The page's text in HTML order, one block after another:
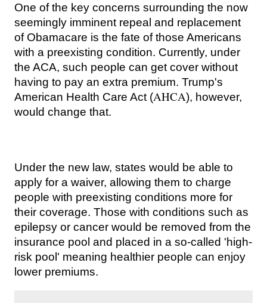
One of the key concerns surrounding the now
seemingly imminent repeal and replacement
of Obamacare is the fate of those Americans
with a preexisting condition. Currently, under
the ACA, such people can get cover without
having to pay an extra premium.Trump's
American Health Care Act (AHCA), however,
would change that.
Under the new law, states would be able to
apply for a waiver, allowing them to charge
people with preexisting conditions more for
their coverage. Those with conditions such as
epilepsy or cancerwould be removed from the
insurance pool and placed in a so-called 'high-
risk pool' meaning healthier people can enjoy
lower premiums.